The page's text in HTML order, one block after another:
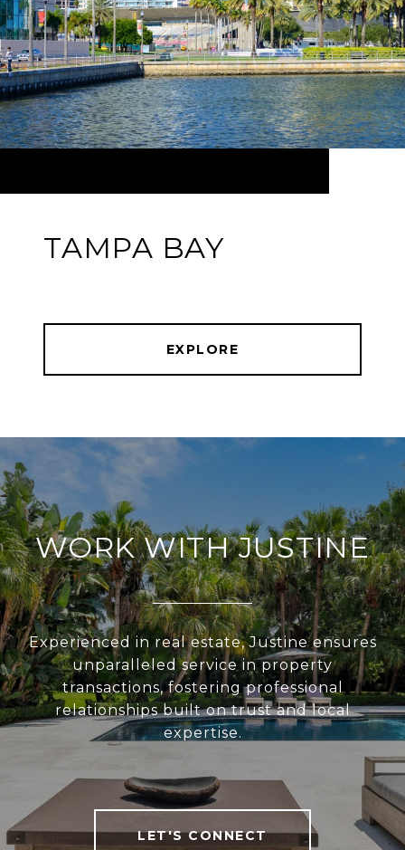
TAMPA BAY
EXPLORE
WORK WITH JUSTINE
Experienced in real estate, Justine ensures
unparalleled service in property
transactions, fostering professional
relationships built on trust and local
expertise.
LET'S CONNECT